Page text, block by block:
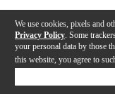
We use cookies, pixels and
Privacy Policy . Some
your personal data by those
this website, you agree to